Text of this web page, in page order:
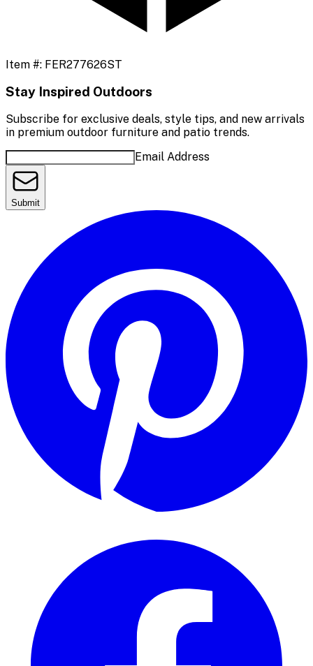
Item #: FER277626ST
Stay Inspired Outdoors
Subscribe for exclusive deals, style tips, and new arrivals
in premium outdoor furniture and patio trends.
Email Address
Submit